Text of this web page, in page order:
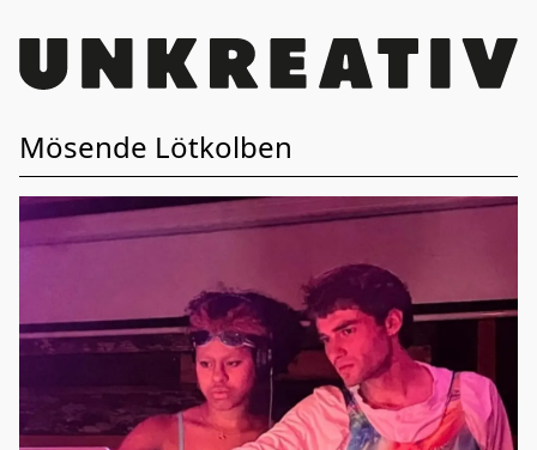
Mösende Lötkolben